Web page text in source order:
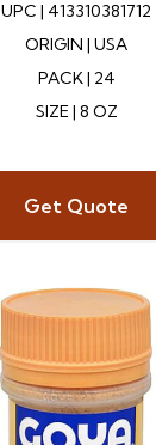
UPC | 413310381712
ORIGIN | USA
PACK | 24
SIZE | 8 OZ
Get Quote